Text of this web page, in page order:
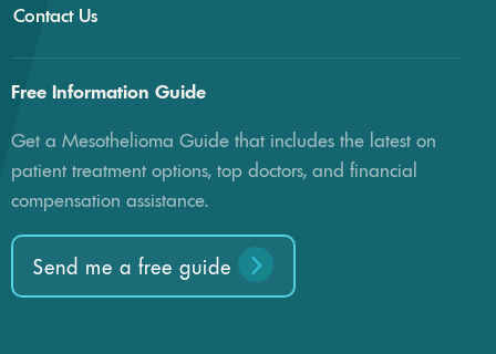
Contact Us
Free Information Guide
Get a Mesothelioma Guide that includes the latest on
patient treatment options, top doctors, and financial
compensation assistance.
Send me a free guide